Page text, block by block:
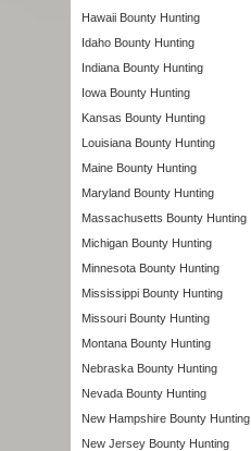
Hawaii Bounty Hunting
Idaho Bounty Hunting
Indiana Bounty Hunting
Iowa Bounty Hunting
Kansas Bounty Hunting
Louisiana Bounty Hunting
Maine Bounty Hunting
Maryland Bounty Hunting
Massachusetts Bounty Hunting
Michigan Bounty Hunting
Minnesota Bounty Hunting
Mississippi Bounty Hunting
Missouri Bounty Hunting
Montana Bounty Hunting
Nebraska Bounty Hunting
Nevada Bounty Hunting
New Hampshire Bounty Hunting
New Jersey Bounty Hunting